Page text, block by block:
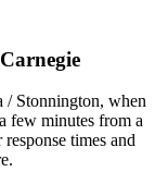
Carnegie
/ Stonnington, when
few minutes from a
times and